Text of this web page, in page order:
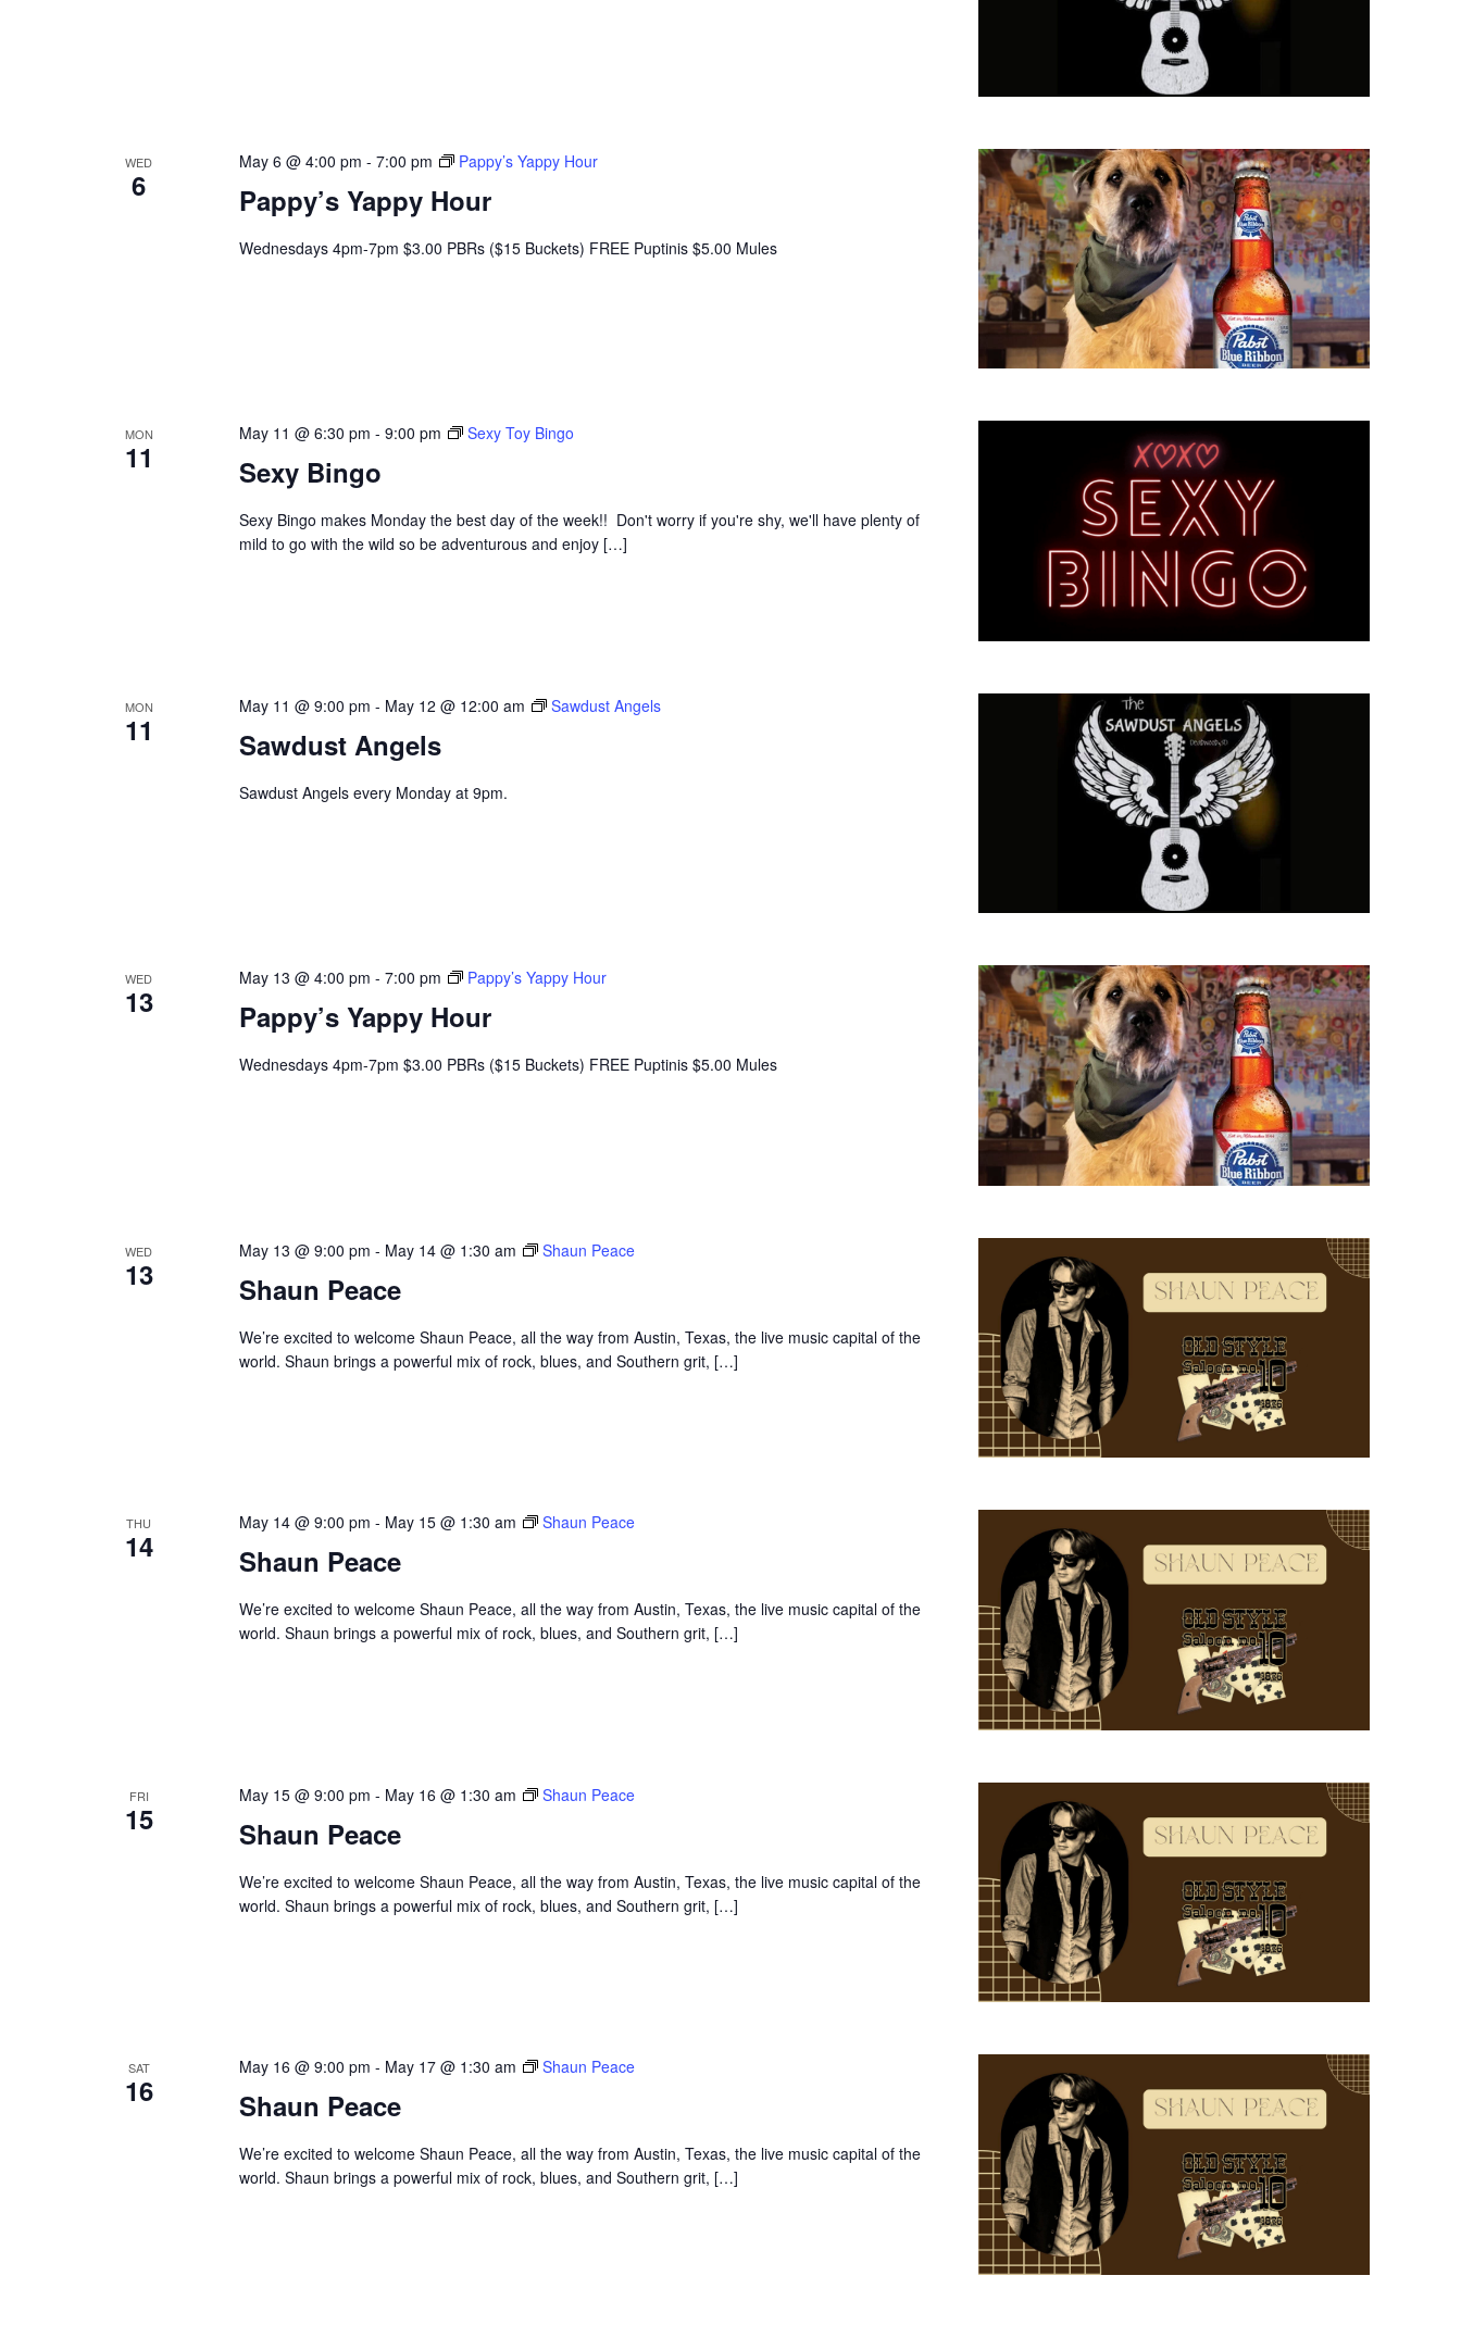
WED
6 Pappy’s Yappy Hour
May 6 @ 4:00 pm - 7:00 pm Pappy’s Yappy Hour
Wednesdays 4pm-7pm $3.00 PBRs ($15 Buckets) FREE Puptinis $5.00 Mules
MON
11 Sexy Bingo
May 11 @ 6:30 pm - 9:00 pm Sexy Toy Bingo
Sexy Bingo makes Monday the best day of the week!! Don't worry if you're shy, we'll have plenty of
mild to go with the wild so be adventurous and enjoy […]
MON
11 Sawdust Angels
May 11 @ 9:00 pm - May 12 @ 12:00 am Sawdust Angels
Sawdust Angels every Monday at 9pm.
WED
13 Pappy’s Yappy Hour
May 13 @ 4:00 pm - 7:00 pm Pappy’s Yappy Hour
Wednesdays 4pm-7pm $3.00 PBRs ($15 Buckets) FREE Puptinis $5.00 Mules
WED
13 Shaun Peace
May 13 @ 9:00 pm - May 14 @ 1:30 am Shaun Peace
We’re excited to welcome Shaun Peace, all the way from Austin, Texas, the live music capital of the
world. Shaun brings a powerful mix of rock, blues, and Southern grit, […]
THU
14 Shaun Peace
May 14 @ 9:00 pm - May 15 @ 1:30 am Shaun Peace
We’re excited to welcome Shaun Peace, all the way from Austin, Texas, the live music capital of the
world. Shaun brings a powerful mix of rock, blues, and Southern grit, […]
FRI
15 Shaun Peace
May 15 @ 9:00 pm - May 16 @ 1:30 am Shaun Peace
We’re excited to welcome Shaun Peace, all the way from Austin, Texas, the live music capital of the
world. Shaun brings a powerful mix of rock, blues, and Southern grit, […]
SAT
16 Shaun Peace
May 16 @ 9:00 pm - May 17 @ 1:30 am Shaun Peace
We’re excited to welcome Shaun Peace, all the way from Austin, Texas, the live music capital of the
world. Shaun brings a powerful mix of rock, blues, and Southern grit, […]